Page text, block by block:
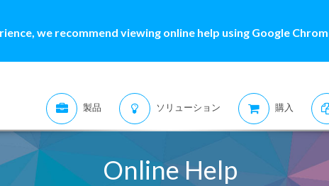
we recommend viewing online help using Google
製品 ソリューション 購入
Online Help